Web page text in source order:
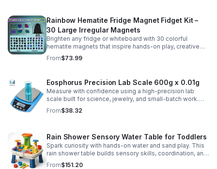
Rainbow Hematite Fridge Magnet Fidget Kit –
30 Large Irregular Magnets
Brighten any fridge or whiteboard with 30 colorful
hematite magnets that inspire hands-on play, creative
DIY projects, and engaging educational discovery.
From$73.99
Eosphorus Precision Lab Scale 600g x 0.01g
Measure with confidence using a high-precision lab
scale built for science, jewelry, and small-batch work.
Accurate 0.01g readings, 600g capacity, and flexible USB
or AC/DC power.
From$38.32
Rain Shower Sensory Water Table for Toddlers
Spark curiosity with hands-on water and sand play. This
rain shower table builds sensory skills, coordination, and
cooperative fun for kids ages 3–6.
From$151.20